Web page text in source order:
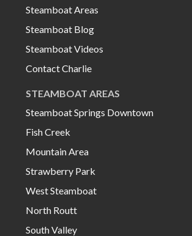
Steamboat Areas
Steamboat Blog
Steamboat Videos
Contact Charlie
STEAMBOAT AREAS
Steamboat Springs Downtown
Fish Creek
Mountain Area
Strawberry Park
West Steamboat
North Routt
South Valley